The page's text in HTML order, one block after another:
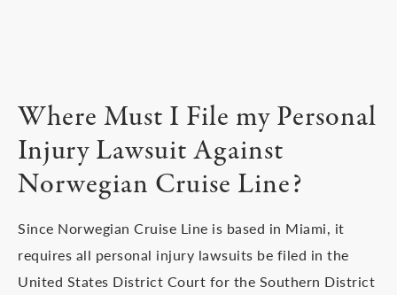
Where Must I File my Personal
Injury Lawsuit Against
Norwegian Cruise Line?
Since Norwegian Cruise Line is based in Miami, it
requires all personal injury lawsuits be filed in the
United States District Court for the Southern District